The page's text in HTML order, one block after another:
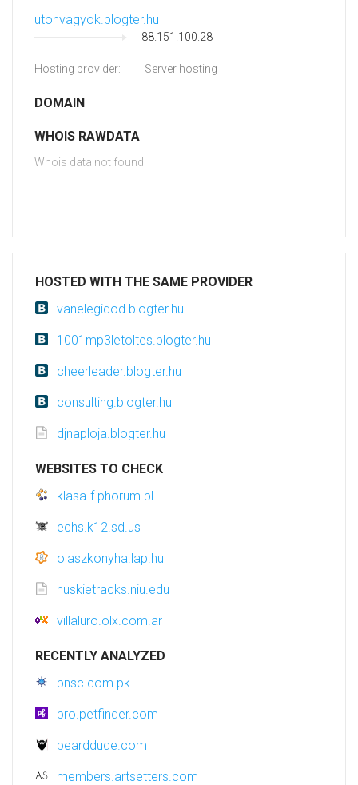
utonvagyok.blogter.hu
88.151.100.28
Hosting provider: Server hosting
DOMAIN
WHOIS RAWDATA
Whois data not found
HOSTED WITH THE SAME PROVIDER
vanelegidod.blogter.hu
1001mp3letoltes.blogter.hu
cheerleader.blogter.hu
consulting.blogter.hu
djnaploja.blogter.hu
WEBSITES TO CHECK
klasa-f.phorum.pl
echs.k12.sd.us
olaszkonyha.lap.hu
huskietracks.niu.edu
villaluro.olx.com.ar
RECENTLY ANALYZED
pnsc.com.pk
pro.petfinder.com
bearddude.com
members.artsetters.com